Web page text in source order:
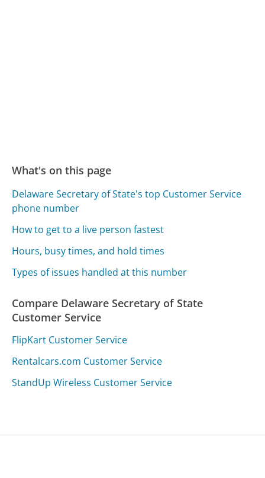
What's on this page
Delaware Secretary of State's top Customer Service
phone number
How to get to a live person fastest
Hours, busy times, and hold times
Types of issues handled at this number
Compare Delaware Secretary of State
Customer Service
FlipKart Customer Service
Rentalcars.com Customer Service
StandUp Wireless Customer Service